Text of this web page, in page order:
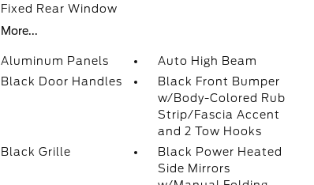
Fixed Rear Window
More...
Aluminum Panels
Auto High Beam
Black Door Handles
Black Front Bumper
w/Body-Colored Rub
Strip/Fascia Accent
and 2 Tow Hooks
Black Grille
Black Power Heated
Side Mirrors